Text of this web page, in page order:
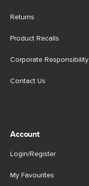
Returns
Product Recalls
Corporate Responsibility
Contact Us
Account
Login/Register
My Favourites